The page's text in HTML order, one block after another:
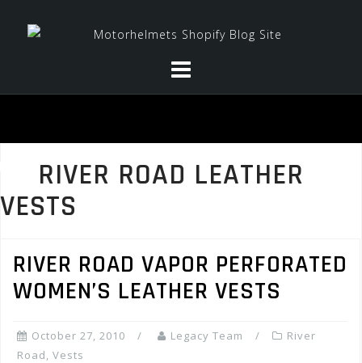
RIVER ROAD LEATHER
VESTS
RIVER ROAD VAPOR PERFORATED
WOMEN’S LEATHER VESTS
October 27, 2010 Legacy Team
River
Road, Vests